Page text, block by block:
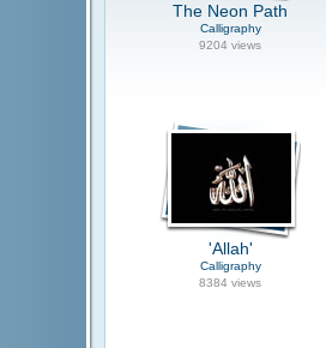
The Neon Path
Calligraphy
9204 views
'Allah'
Calligraphy
8384 views